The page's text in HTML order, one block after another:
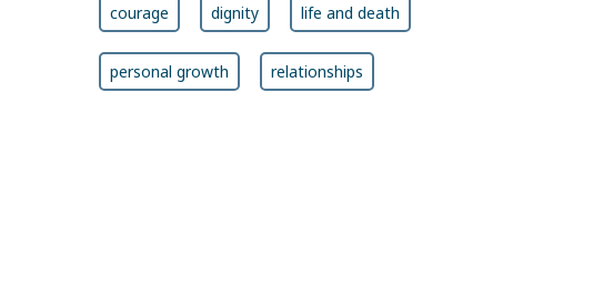
courage dignity life and death
personal growth relationships